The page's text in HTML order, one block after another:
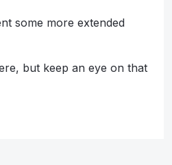
some more extended
but keep an eye on that